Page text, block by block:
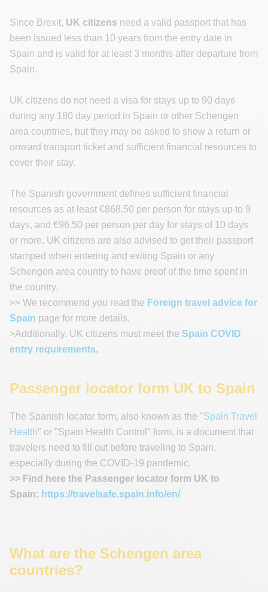
Since Brexit, UK citizens need a valid passport that has
been issued less than 10 years from the entry date in
Spain and is valid for at least 3 months after departure from
Spain.
UK citizens do not need a visa for stays up to 90 days
during any 180 day period in Spain or other Schengen
area countries, but they may be asked to show a return or
onward transport ticket and sufficient financial resources to
cover their stay.
The Spanish government defines sufficient financial
resources as at least €868.50 per person for stays up to 9
days, and €96.50 per person per day for stays of 10 days
or more. UK citizens are also advised to get their passport
stamped when entering and exiting Spain or any
Schengen area country to have proof of the time spent in
the country.
>> We recommend you read the Foreign travel advice for
Spain page for more details.
>Additionally, UK citizens must meet the Spain COVID
entry requirements.
Passenger locator form UK to Spain
The Spanish locator form, also known as the "Spain Travel
Health" or "Spain Health Control" form, is a document that
travelers need to fill out before traveling to Spain,
especially during the COVID-19 pandemic.
>> Find here the Passenger locator form UK to
Spain: https://travelsafe.spain.info/en/
What are the Schengen area
countries?